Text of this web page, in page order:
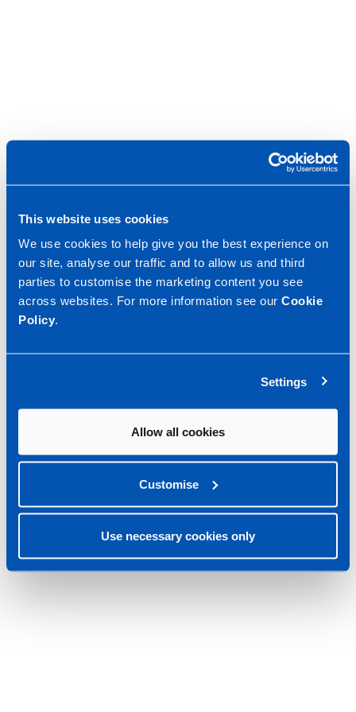
This website uses cookies
We use cookies to help give you the best experience on
our site, analyse our traffic and to allow us and third
parties to customise the marketing content you see
across websites. For more information see our Cookie
Policy.
Settings
Allow all cookies
Customise
Use necessary cookies only